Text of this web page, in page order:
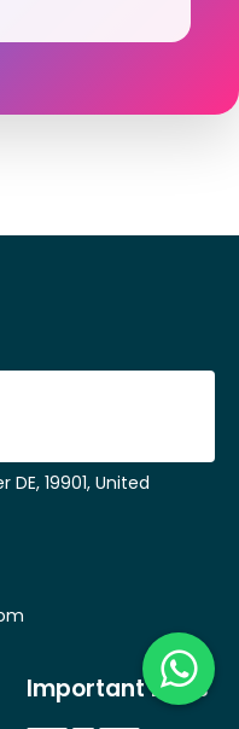
19901, United
Important Links